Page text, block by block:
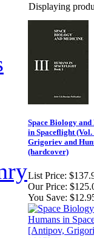
Displaying
Space Biology
in Spaceflight
Grigoriev and
(hardcover)
List Price:
Our Price:
You Save: